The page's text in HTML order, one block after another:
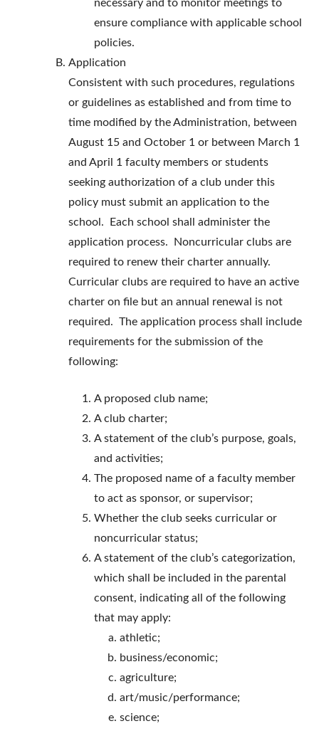
necessary and to monitor meetings to
ensure compliance with applicable school
policies.
Application
Consistent with such procedures, regulations
or guidelines as established and from time to
time modified by the Administration, between
August 15 and October 1 or between March 1
and April 1 faculty members or students
seeking authorization of a club under this
policy must submit an application to the
school. Each school shall administer the
application process. Noncurricular clubs are
required to renew their charter annually.
Curricular clubs are required to have an active
charter on file but an annual renewal is not
required. The application process shall include
requirements for the submission of the
following:
A proposed club name;
A club charter;
A statement of the club’s purpose, goals,
and activities;
The proposed name of a faculty member
to act as sponsor, or supervisor;
Whether the club seeks curricular or
noncurricular status;
A statement of the club’s categorization,
which shall be included in the parental
consent, indicating all of the following
that may apply:
athletic;
business/economic;
agriculture;
art/music/performance;
science;